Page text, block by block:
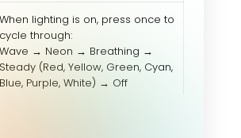
When lighting is on, press once to
cycle through:
Wave → Neon → Breathing →
Steady (Red, Yellow, Green, Cyan,
Blue, Purple, White) → Off